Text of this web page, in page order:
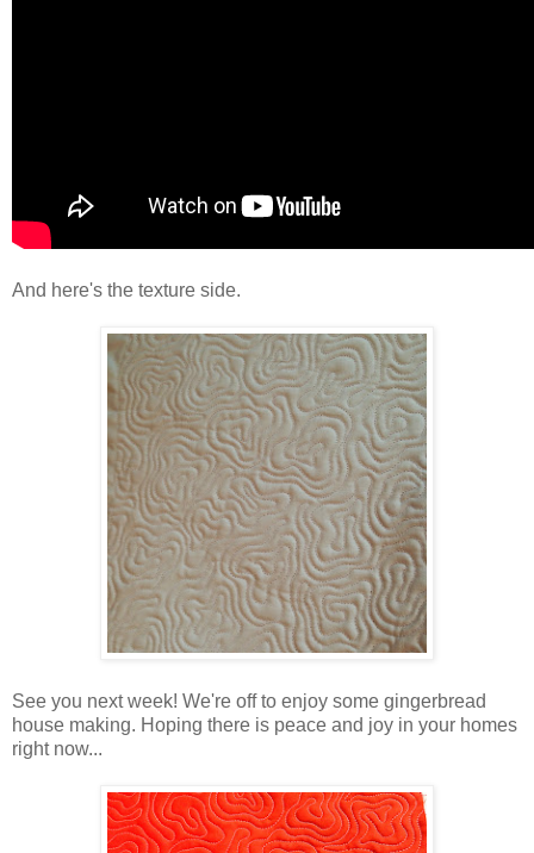
And here's the texture side.
See you next week! We're off to enjoy some gingerbread
house making. Hoping there is peace and joy in your homes
right now...